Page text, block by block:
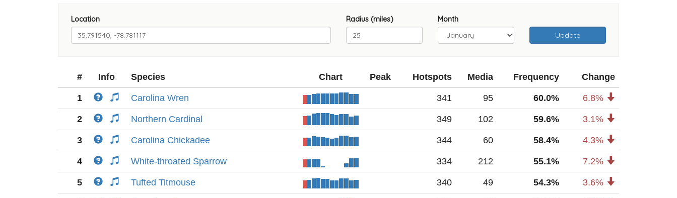
Location Radius (miles)
Month
Update
# Info Species Chart Peak Hotspots Media Frequency Change
1 Carolina Wren 341 95 60.0% 6.8%
2 Northern Cardinal 349 102 59.6% 3.1%
3 Carolina Chickadee 344 60 58.4% 4.3%
4 White-throated Sparrow 334 212 55.1% 7.2%
5 Tufted Titmouse 340 49 54.3% 3.6%